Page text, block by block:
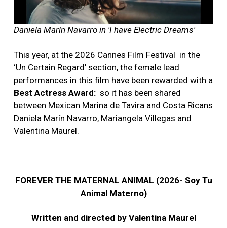
Daniela Marín Navarro in 'I have Electric Dreams'
This year, at the 2026 Cannes Film Festival in the
‘Un Certain Regard’ section, the female lead
performances in this film have been rewarded with a
Best Actress Award: so it has been shared
between Mexican Marina de Tavira and Costa Ricans
Daniela Marín Navarro, Mariangela Villegas and
Valentina Maurel.
FOREVER THE MATERNAL ANIMAL (2026- Soy Tu
Animal Materno)
Written and directed by Valentina Maurel